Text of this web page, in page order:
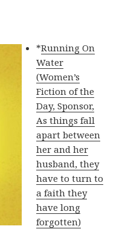
*Running On
Water
(Women’s
Fiction of the
Day, Sponsor,
As things fall
apart between
her and her
husband, they
have to turn to
a faith they
have long
forgotten)